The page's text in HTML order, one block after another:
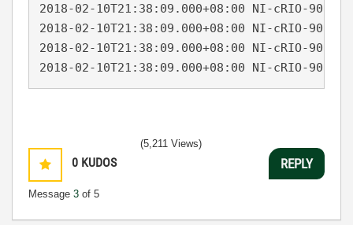
2018-02-10T21:38:09.000+08:00 NI-cRIO-
2018-02-10T21:38:09.000+08:00 NI-cRIO-
2018-02-10T21:38:09.000+08:00 NI-cRIO-
2018-02-10T21:38:09.000+08:00 NI-cRIO-
0 KUDOS
Message 3 of 5
(5,211 Views)
REPLY